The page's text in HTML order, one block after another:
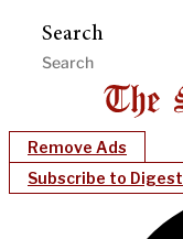
Search
Remove Ads
Subscribe to Digest